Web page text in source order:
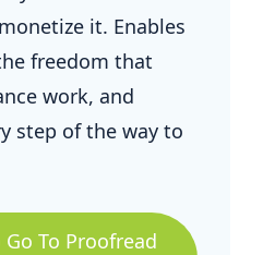
it. Enables
freedom that
work, and
step of the way to
Go To Proofread